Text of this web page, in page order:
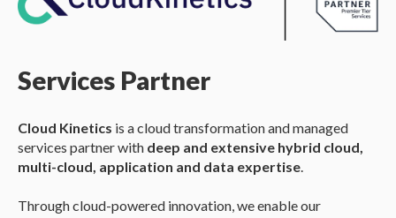
Services Partner
Cloud Kinetics is a cloud transformation and managed
services partner with deep and extensive hybrid cloud,
multi-cloud, application and data expertise
Through cloud-powered innovation, we enable our